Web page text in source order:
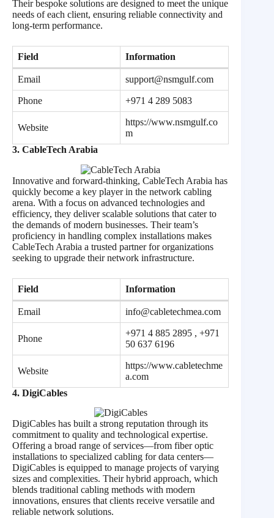
Their bespoke solutions are designed to meet the unique
needs of each client, ensuring reliable connectivity and
long-term performance.
Field Information
Email support@nsmgulf.com
Phone +971 4 289 5083
Website
https://www.nsmgulf.co
m
3. CableTech Arabia
Innovative and forward-thinking, CableTech Arabia has
quickly become a key player in the network cabling
arena. With a focus on advanced technologies and
efficiency, they deliver scalable solutions that cater to
the demands of modern businesses. Their team’s
proficiency in handling complex installations makes
CableTech Arabia a trusted partner for organizations
seeking to upgrade their network infrastructure.
Field Information
Email info@cabletechmea.com
Phone
+971 4 885 2895 , +971
50 637 6196
Website
https://www.cabletechme
a.com
4. DigiCables
DigiCables has built a strong reputation through its
commitment to quality and technological expertise.
Offering a broad range of services—from fiber optic
installations to specialized cabling for data centers—
DigiCables is equipped to manage projects of varying
sizes and complexities. Their hybrid approach, which
blends traditional cabling methods with modern
innovations, ensures that clients receive versatile and
reliable network solutions.